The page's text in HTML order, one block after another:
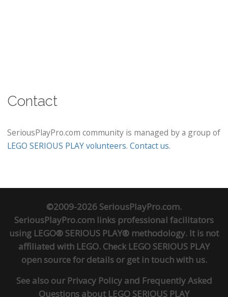
Contact
SeriousPlayPro.com community is managed by a group of
LEGO SERIOUS PLAY volunteers. Contact us.
©2009-2026 SeriousPlayPro.com.
SeriousPlayPro.com links professional facilitators
using LEGO® SERIOUS PLAY® methodology. It is not
affiliated with LEGO. Check LEGO SERIOUS PLAY
open sourcefor details or get in touchwith us.
See also our Privacy Policyand Frequently Asked
Questions about LEGO SERIOUS PLAY